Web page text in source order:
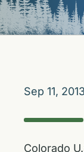
Sep 11, 2013
Colorado